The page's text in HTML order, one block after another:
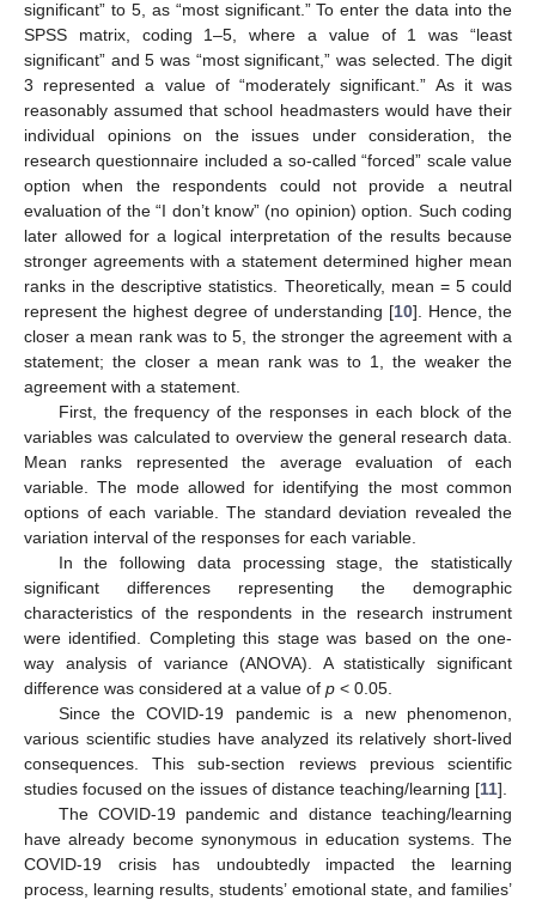
significant” to 5, as “most significant.” To enter the data into the
SPSS matrix, coding 1–5, where a value of 1 was “least
significant” and 5 was “most significant,” was selected. The digit
3 represented a value of “moderately significant.” As it was
reasonably assumed that school headmasters would have their
individual opinions on the issues under consideration, the
research questionnaire included a so-called “forced” scale value
option when the respondents could not provide a neutral
evaluation of the “I don’t know” (no opinion) option. Such coding
later allowed for a logical interpretation of the results because
stronger agreements with a statement determined higher mean
ranks in the descriptive statistics. Theoretically, mean = 5 could
represent the highest degree of understanding [10]. Hence, the
closer a mean rank was to 5, the stronger the agreement with a
statement; the closer a mean rank was to 1, the weaker the
agreement with a statement.
First, the frequency of the responses in each block of the
variables was calculated to overview the general research data.
Mean ranks represented the average evaluation of each
variable. The mode allowed for identifying the most common
options of each variable. The standard deviation revealed the
variation interval of the responses for each variable.
In the following data processing stage, the statistically
significant differences representing the demographic
characteristics of the respondents in the research instrument
were identified. Completing this stage was based on the one-
way analysis of variance (ANOVA). A statistically significant
difference was considered at a value of p < 0.05.
Since the COVID-19 pandemic is a new phenomenon,
various scientific studies have analyzed its relatively short-lived
consequences. This sub-section reviews previous scientific
studies focused on the issues of distance teaching/learning [11].
The COVID-19 pandemic and distance teaching/learning
have already become synonymous in education systems. The
COVID-19 crisis has undoubtedly impacted the learning
process, learning results, students’ emotional state, and families’